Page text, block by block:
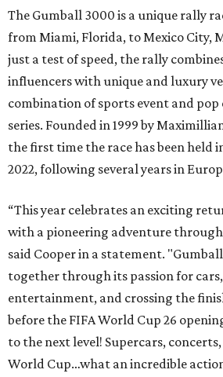
The Gumball 3000 is a unique rally
from Miami, Florida, to Mexico City,
just a test of speed, the rally
influencers with unique and luxury
combination of sports event and
series. Founded in 1999 by
the first time the race has been held
2022, following several years in
“This year celebrates an exciting
with a pioneering adventure through
said Cooper in a statement.
together through its passion for
entertainment, and crossing the
before the FIFA World Cup 26
to the next level! Supercars,
World Cup…what an incredible